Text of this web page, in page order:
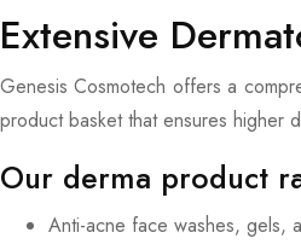
Extensive
Genesis Cosmotech offers a
product basket that ensures higher
Our derma product
Anti-acne face washes, gels,